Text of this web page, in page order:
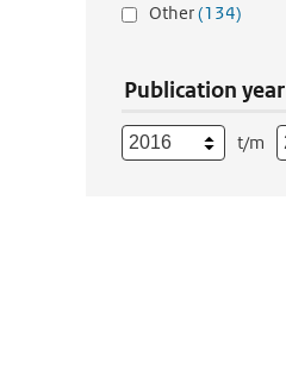
Other(134)
Publication year
t/m